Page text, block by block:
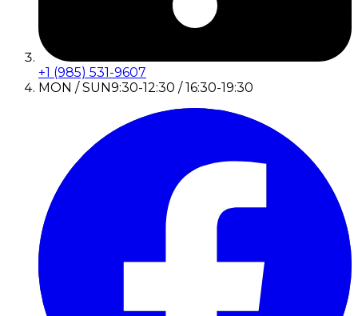
+1 (985) 531-9607
MON / SUN9:30-12:30 / 16:30-19:30